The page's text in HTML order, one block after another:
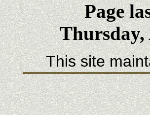
Page
Thursday,
This site